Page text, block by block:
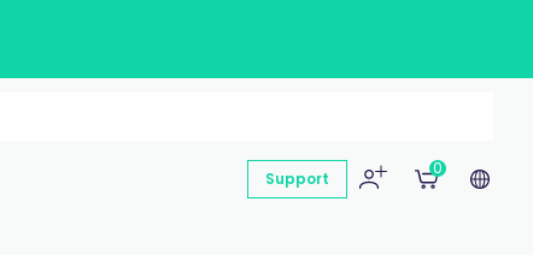
Support
0